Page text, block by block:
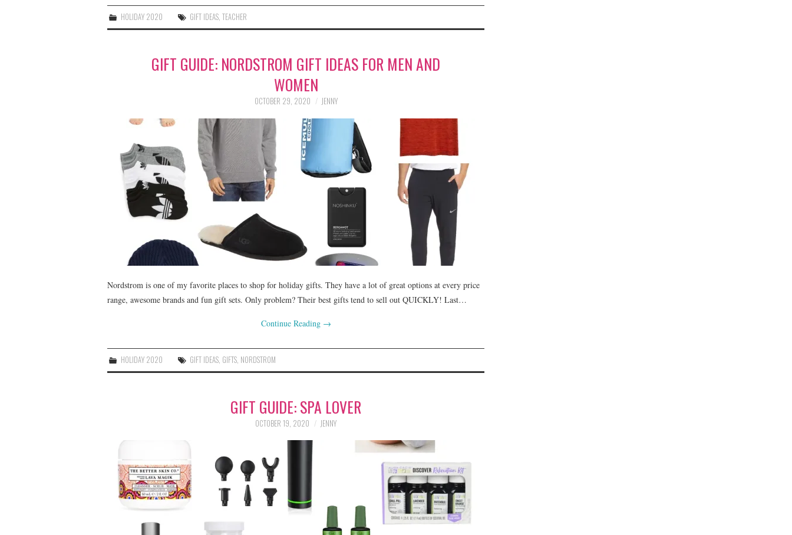
HOLIDAY 2020 GIFT IDEAS,TEACHER
GIFT GUIDE: NORDSTROM GIFT IDEAS FOR MEN AND
WOMEN
OCTOBER 29, 2020 JENNY
Nordstrom is one of my favorite places to shop for holiday gifts. They have a lot of great options at every price
range, awesome brands and fun gift sets. Only problem? Their best gifts tend to sell out QUICKLY! Last…
Continue Reading →
HOLIDAY 2020 GIFT IDEAS GIFTS NORDSTROM
GIFT GUIDE: SPA LOVER
OCTOBER 19, 2020 JENNY